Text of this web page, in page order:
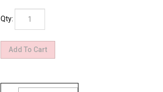
Qty: